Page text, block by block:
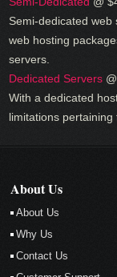
Semi-dedicated
web hosting
servers.
Dedicated Servers
With a dedicated
limitations
About Us
About Us
Why Us
Contact Us